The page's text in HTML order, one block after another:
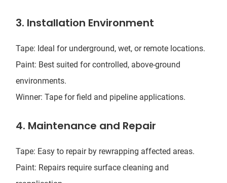
3. Installation Environment
Tape: Ideal for underground, wet, or remote locations.
Paint: Best suited for controlled, above-ground
environments.
Winner: Tape for field and pipeline applications.
4. Maintenance and Repair
Tape: Easy to repair by rewrapping affected areas.
Paint: Repairs require surface cleaning and